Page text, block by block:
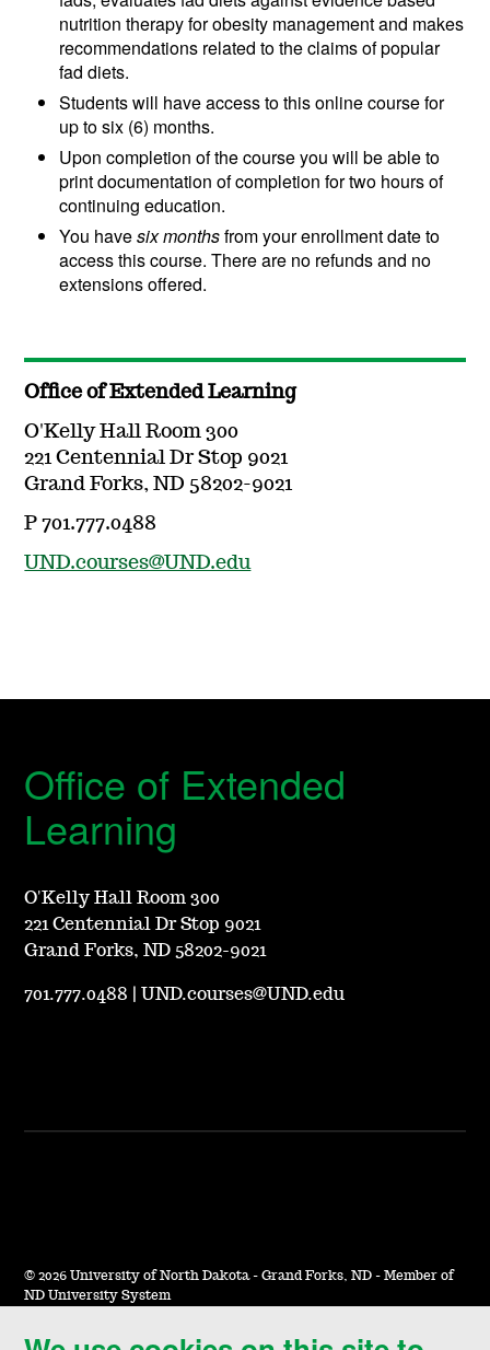
nutrition therapy for obesity management and makes
recommendations related to the claims of popular
fad diets.
Students will have access to this online course for
up to six (6) months.
Upon completion of the course you will be able to
print documentation of completion for two hours of
continuing education.
You havesix monthsfrom your enrollment date to
access this course. There are no refunds and no
extensions offered.
Office of Extended Learning
O'Kelly Hall Room 300
221 Centennial Dr Stop 9021
Grand Forks, ND 58202-9021
P 701.777.0488
UND.courses@UND.edu
Office of Extended
Learning
O'Kelly Hall Room 300
221 Centennial Dr Stop 9021
Grand Forks, ND 58202-9021
701.777.0488 UND.courses@UND.edu
© 2026 University of North Dakota - Grand Forks, ND - Member of
ND University System